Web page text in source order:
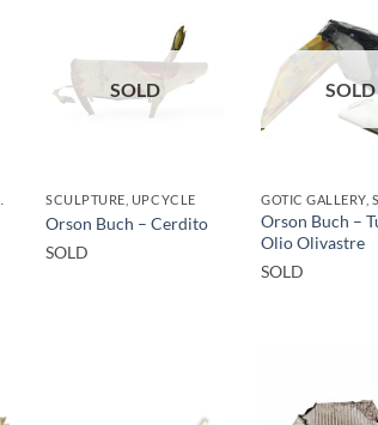
SOLD
SCULPTURE, UPCYCLE
Orson Buch – Cerdito
SOLD
SOLD
Orson Buch –
Olio Olivastre
SOLD